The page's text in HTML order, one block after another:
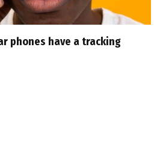
phones have a tracking